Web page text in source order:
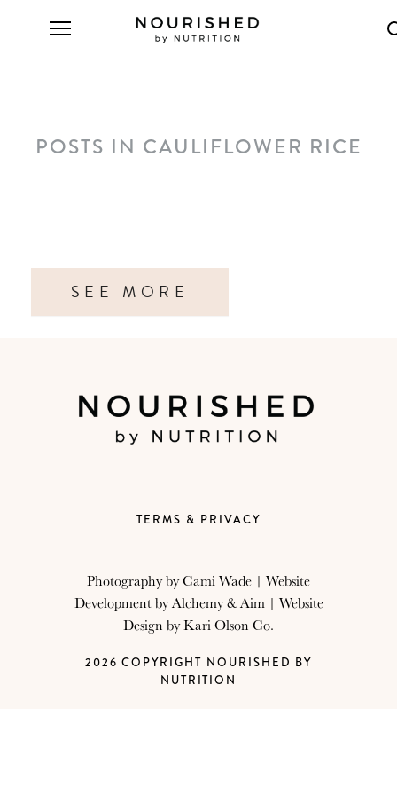
POSTS IN CAULIFLOWER RICE
SEE MORE
TERMS & PRIVACY
Photography byCami Wade | Website
Development byAlchemy & Aim| Website
Design byKari Olson Co.
2026 COPYRIGHT NOURISHED BY
NUTRITION